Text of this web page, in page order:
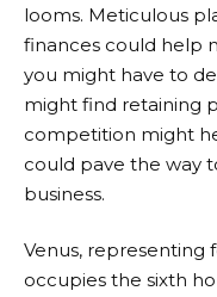
looms. Meticulous
finances could help
you might have to
might find retaining
competition might
could pave the way
business.
Venus, representing
occupies the sixth